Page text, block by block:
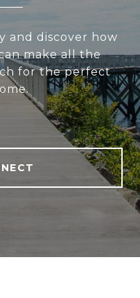
and discover how
make all the
for the perfect